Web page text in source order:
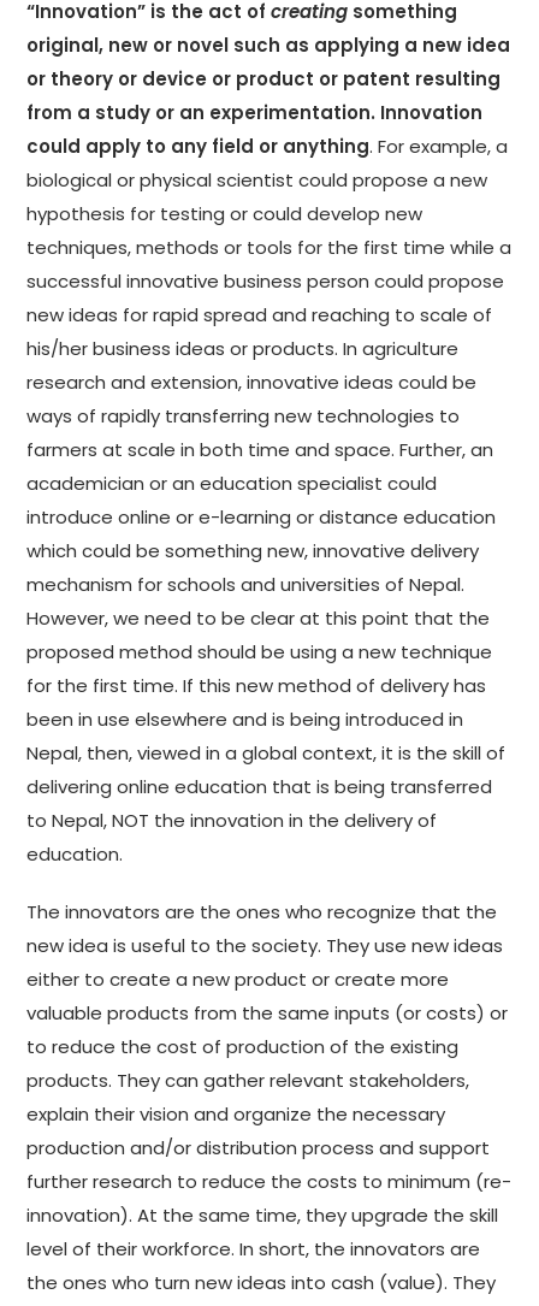
“Innovation” is the act ofcreating something
original, new or novel such as applying a new idea
or theory or device or product or patent resulting
from a study or an experimentation. Innovation
could apply to any field or anything. For example, a
biological or physical scientist could propose a new
hypothesis for testing or could develop new
techniques, methods or tools for the first time while a
successful innovative business person could propose
new ideas for rapid spread and reaching to scale of
his/her business ideas or products. In agriculture
research and extension, innovative ideas could be
ways of rapidly transferring new technologies to
farmers at scale in both time and space. Further, an
academician or an education specialist could
introduce online or e-learning or distance education
which could be something new, innovative delivery
mechanism for schools and universities of Nepal.
However, we need to be clear at this point that the
proposed method should be using a new technique
for the first time. If this new method of delivery has
been in use elsewhere and is being introduced in
Nepal, then, viewed in a global context, it is the skill of
delivering online education that is being transferred
to Nepal, NOT the innovation in the delivery of
education.
The innovators are the ones who recognize that the
new idea is useful to the society. They use new ideas
either to create a new product or create more
valuable products from the same inputs (or costs) or
to reduce the cost of production of the existing
products. They can gather relevant stakeholders,
explain their vision and organize the necessary
production and/or distribution process and support
further research to reduce the costs to minimum (re-
innovation). At the same time, they upgrade the skill
level of their workforce. In short, the innovators are
the ones who turn new ideas into cash (value). They